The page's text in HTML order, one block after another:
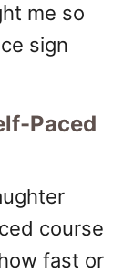
me so
sign
Paced
course
fast or